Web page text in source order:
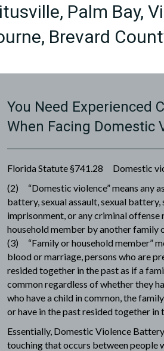
Palm Bay,
Brevard
You Need Experienced
When Facing Domestic
Florida Statute §741.28 Domestic
(2) “Domestic violence” means any
battery, sexual assault, sexual
imprisonment, or any criminal
household member by another family
(3) “Family or household member”
blood or marriage, persons who are
resided together in the past as if a
common regardless of whether they
who have a child in common, the
or have in the past resided together in
Essentially, Domestic Violence
touching that occurs between people